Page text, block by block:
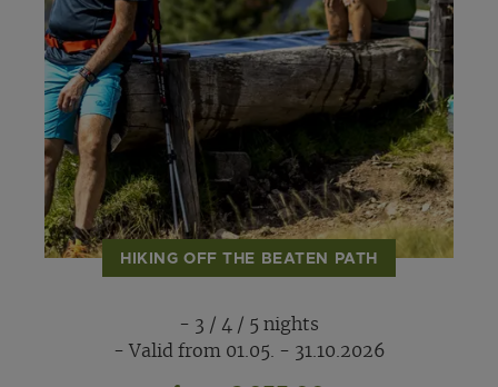
HIKING OFF THE BEATEN PATH
- 3 / 4 / 5 nights
- Valid from 01.05. - 31.10.2026